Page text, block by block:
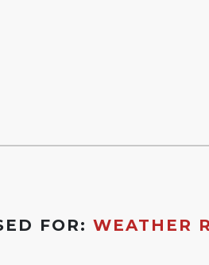
FOR:WEATHER